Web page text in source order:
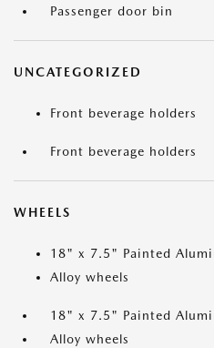
Passenger door bin
UNCATEGORIZED
Front beverage holders
Front beverage holders
WHEELS
18" x 7.5" Painted
Alloy wheels
18" x 7.5" Painted
Alloy wheels